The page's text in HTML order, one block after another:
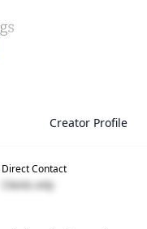
Creator Profile
Direct Contact
Clients only